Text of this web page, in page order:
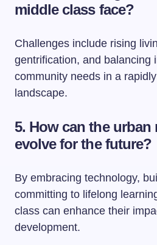
middle class face?
Challenges include rising
gentrification, and balancing
community needs in a
landscape.
5. How can the urban
evolve for the future?
By embracing technology,
committing to lifelong
class can enhance their
development.